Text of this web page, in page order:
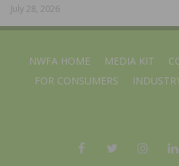
July 28, 2026
NWFA HOME MEDIA KIT
FOR CONSUMERS